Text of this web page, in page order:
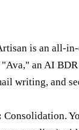
is an all-
an AI BDR
writing, and
Consolidation.